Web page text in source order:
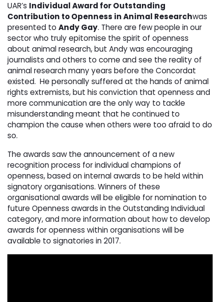
UAR’s Individual Award for Outstanding
Contribution to Openness in Animal Researchwas
presented to Andy Gay. There are few people in our
sector who truly epitomise the spirit of openness
about animal research, but Andy was encouraging
journalists and others to come and see the reality of
animal research many years before the Concordat
existed. He personally suffered at the hands of animal
rights extremists, but his conviction that openness and
more communication are the only way to tackle
misunderstanding meant that he continued to
champion the cause when others were too afraid to do
so.
The awards saw the announcement of a new
recognition process for individual champions of
openness, based on internal awards to be held within
signatory organisations. Winners of these
organisational awards will be eligible for nomination to
future Openness awards in the Outstanding Individual
category, and more information about how to develop
awards for openness within organisations will be
available to signatories in 2017.